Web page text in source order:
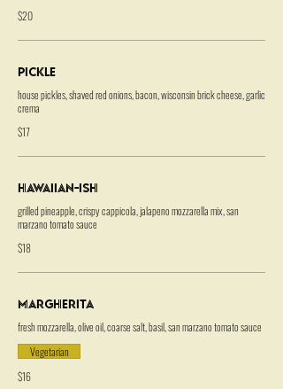
$20
Pickle
house pickles, shaved red onions, bacon, wisconsin brick cheese, garlic
crema
$17
Hawaiian-ish
grilled pineapple, crispy cappicola, jalapeno mozzarella mix, san
marzano tomato sauce
$18
Margherita
fresh mozzarella, olive oil, coarse salt, basil, san marzano tomato sauce
$16
Vegetarian